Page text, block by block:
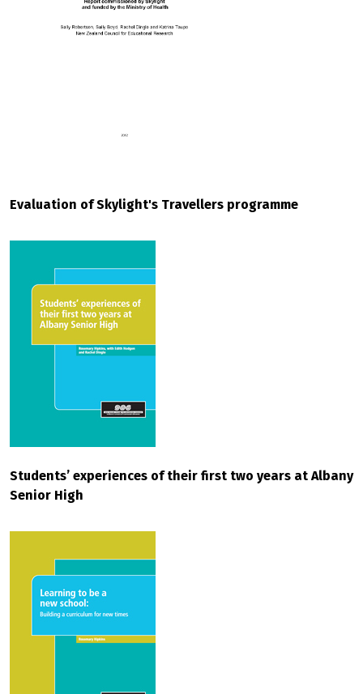
Evaluation of Skylight's Travellers programme
Students’ experiences of their first two years at Albany
Senior High